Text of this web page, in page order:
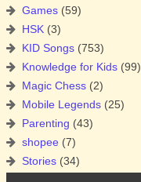
Games (59)
HSK (3)
KID Songs (753)
Knowledge for Kids (99)
Magic Chess (2)
Mobile Legends (25)
Parenting (43)
shopee (7)
Stories (34)